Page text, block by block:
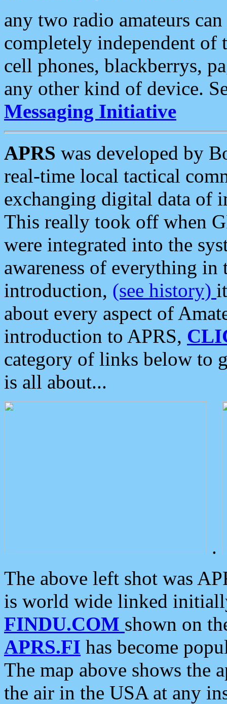
any two radio amateurs
completely independent of
cell phones, blackberrys,
any other kind of device.
Messaging Initiative
APRS was developed by
real-time local tactical
exchanging digital data of
This really took off when
were integrated into the
awareness of everything in
introduction, (see history)
about every aspect of
introduction to APRS,
category of links below to
is all about...
.
The above left shot was
is world wide linked
FINDU.COM shown on
APRS.FI has become
The map above shows the
the air in the USA at any